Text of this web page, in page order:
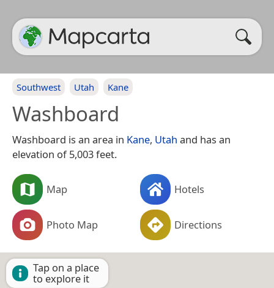
Southwest Utah Kane
Washboard
Washboard is an area in Kane, Utah and has an
elevation of 5,003 feet.
Map Hotels
Photo Map Directions
Tap on a place
to explore it